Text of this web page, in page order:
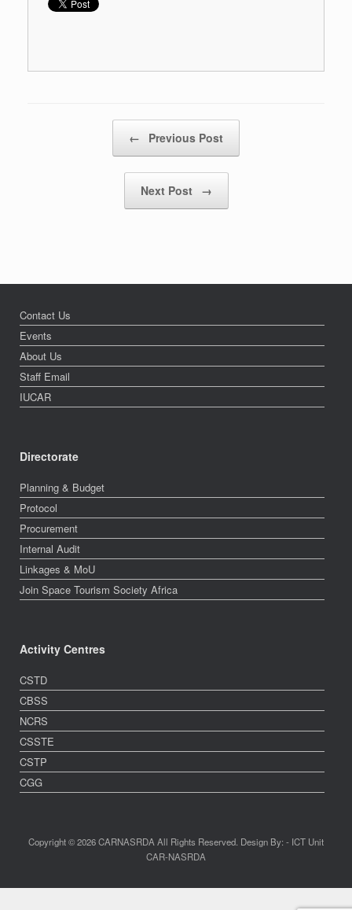
← Previous Post
Next Post →
Contact Us
Events
About Us
Staff Email
IUCAR
Directorate
Planning & Budget
Protocol
Procurement
Internal Audit
Linkages & MoU
Join Space Tourism Society Africa
Activity Centres
CSTD
CBSS
NCRS
CSSTE
CSTP
CGG
Copyright © 2026 CARNASRDA All Rights Reserved. Design By: - ICT Unit
CAR-NASRDA